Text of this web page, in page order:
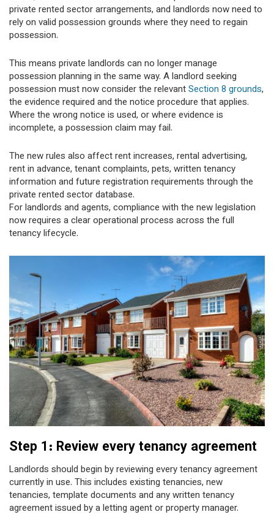
private rented sector arrangements, and landlords now need to
rely on valid possession grounds where they need to regain
possession.
This means private landlords can no longer manage
possession planning in the same way. A landlord seeking
possession must now consider the relevantSection 8 grounds,
the evidence required and the notice procedure that applies.
Where the wrong notice is used, or where evidence is
incomplete, a possession claim may fail.
The new rules also affect rent increases, rental advertising,
rent in advance, tenant complaints, pets, written tenancy
information and future registration requirements through the
private rented sector database.
For landlords and agents, compliance with the new legislation
now requires a clear operational process across the full
tenancy lifecycle.
Step 1: Review every tenancy agreement
Landlords should begin by reviewing every tenancy agreement
currently in use. This includes existing tenancies, new
tenancies, template documents and any written tenancy
agreement issued by a letting agent or property manager.